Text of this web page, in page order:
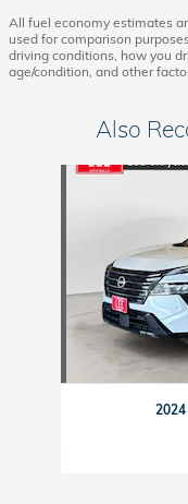
All fuel economy estimates
used for comparison
driving conditions, how you
age/condition, and other
Also
Slide 1 of 5